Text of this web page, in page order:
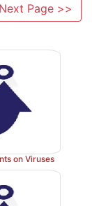
rapid
such as
the protection
inside the
is not
then the
are
to a
Next Page >>
on Viruses